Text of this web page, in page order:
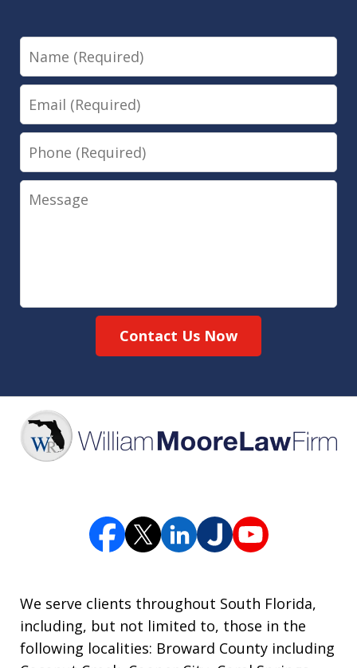
Name
Email
Phone
Message
Contact Us Now
We serve clients throughout South Florida,
including, but not limited to, those in the
following localities: Broward County including